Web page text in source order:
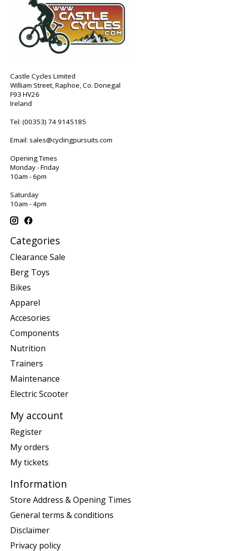
Castle Cycles Limited
William Street, Raphoe, Co. Donegal
F93 HV26
Ireland
Tel: (00353) 74 9145185
Email: sales@cyclingpursuits.com
Opening Times
Monday - Friday
10am - 6pm
Saturday
10am - 4pm
Categories
Clearance Sale
Berg Toys
Bikes
Apparel
Accesories
Components
Nutrition
Trainers
Maintenance
Electric Scooter
My account
Register
My orders
My tickets
Information
Store Address & Opening Times
General terms & conditions
Disclaimer
Privacy policy